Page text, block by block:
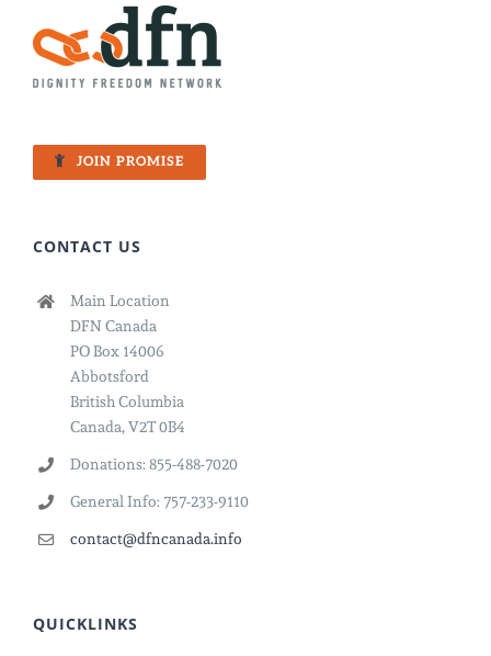
JOIN PROMISE
CONTACT US
Main Location
DFN Canada
PO Box 14006
Abbotsford
British Columbia
Canada, V2T 0B4
Donations: 855-488-7020
General Info: 757-233-9110
contact@dfncanada.info
QUICKLINKS